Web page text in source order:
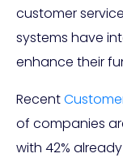
customer
systems have
enhance their
Recent
of companies
with 42%